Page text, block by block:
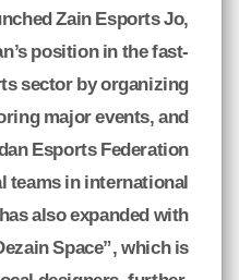
Zain Esports Jo,
position in the fast-
sector by organizing
major events, and
Esports Federation
teams in international
also expanded with
Space”, which is